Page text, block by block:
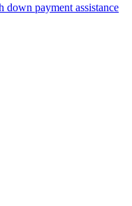
down payment assistance